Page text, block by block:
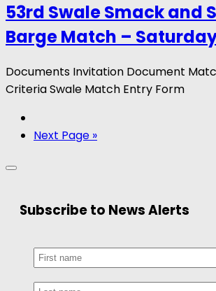
53rd Swale Smack and
Barge Match –
Documents Invitation Document
Criteria Swale Match Entry Form
Next Page »
Subscribe to News Alerts